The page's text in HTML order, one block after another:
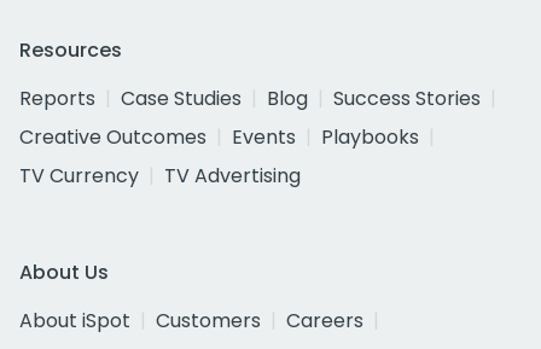
Resources
Reports
Case Studies Blog
Success Stories
Creative Outcomes
Events
Playbooks
TV Currency
TV Advertising
About Us
About iSpot
Customers
Careers